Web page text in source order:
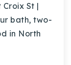
St |
bath, two-
in North